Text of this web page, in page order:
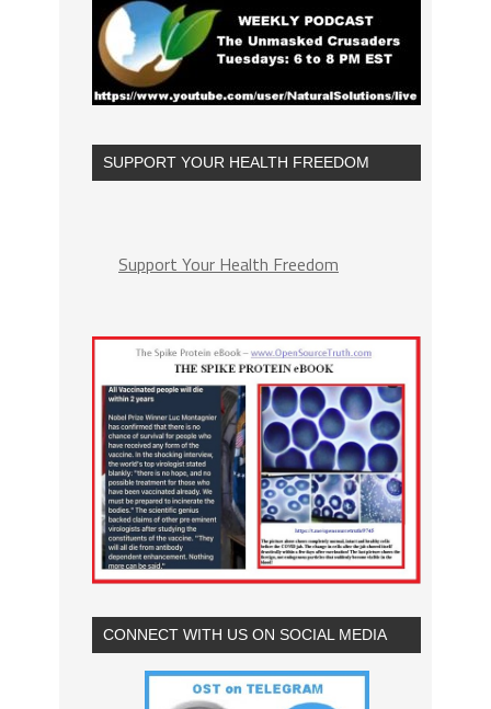
SUPPORT YOUR HEALTH FREEDOM
Support Your Health Freedom
CONNECT WITH US ON SOCIAL MEDIA